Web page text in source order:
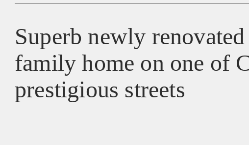
Superb newly
family home on one of
prestigious streets